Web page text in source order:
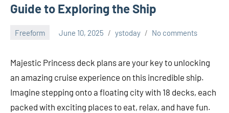
Guide to Exploring the Ship
Freeform June 10, 2025 ystoday No comments
Majestic Princess deck plans are your key to unlocking
an amazing cruise experience on this incredible ship.
Imagine stepping onto a floating city with 18 decks, each
packed with exciting places to eat, relax, and have fun.